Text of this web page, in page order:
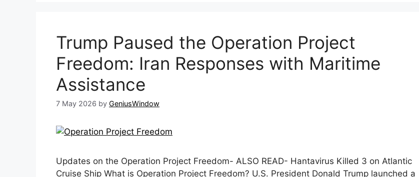
Trump Paused the Operation Project
Freedom: Iran Responses with Maritime
Assistance
7 May 2026 by GeniusWindow
Updates on the Operation Project Freedom- ALSO READ- Hantavirus Killed 3 on Atlantic
Cruise Ship What is Operation Project Freedom? U.S. President Donald Trump launched a